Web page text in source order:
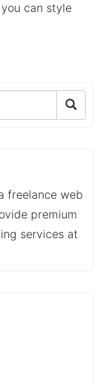
can style
freelance web
premium
services at